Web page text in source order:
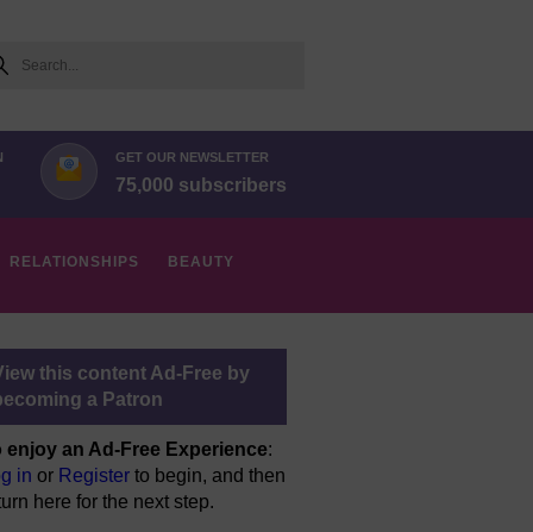
GET OUR NEWSLETTER
75,000 subscribers
RELATIONSHIPS BEAUTY
this content Ad-Free by
a Patron
enjoy an Ad-Free Experience:
in or Register to begin, and then
here for the next step.